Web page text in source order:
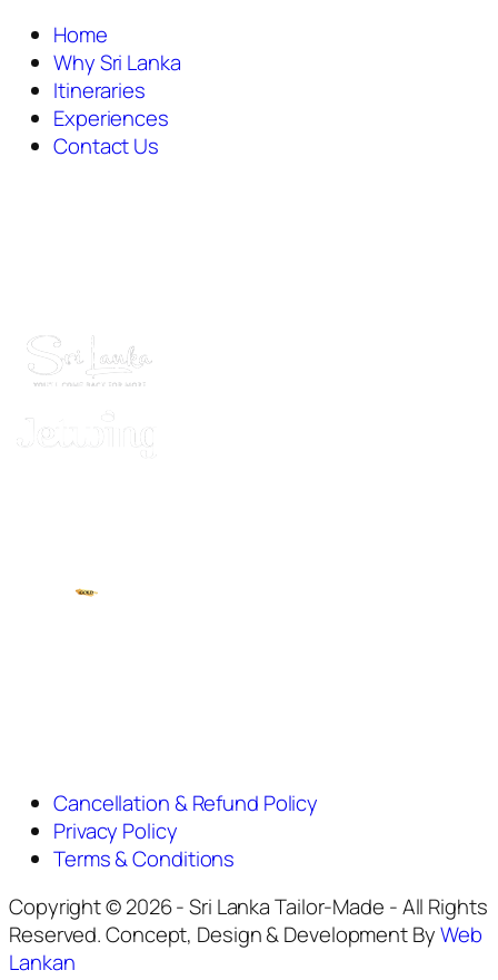
Home
Why Sri Lanka
Itineraries
Experiences
Contact Us
Cancellation & Refund Policy
Privacy Policy
Terms & Conditions
Copyright © 2026 - Sri Lanka Tailor-Made - All Rights
Reserved. Concept, Design & Development ByWeb
Lankan